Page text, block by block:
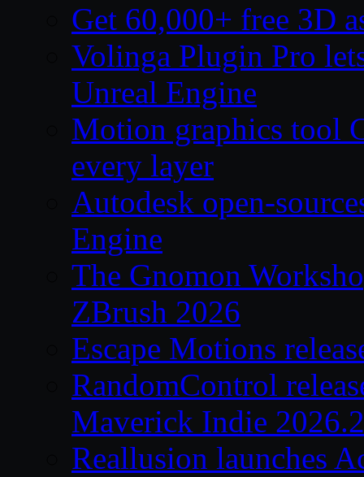
Get 60,000+ free 3D
Volinga Plugin Pro
Unreal Engine
Motion graphics tool
every layer
Autodesk open-
Engine
The Gnomon
ZBrush 2026
Escape Motions
RandomControl
Maverick Indie 2026.2
Reallusion launches